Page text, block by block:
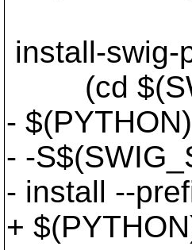
install-swig-
(cd
-
- -
- install --
+